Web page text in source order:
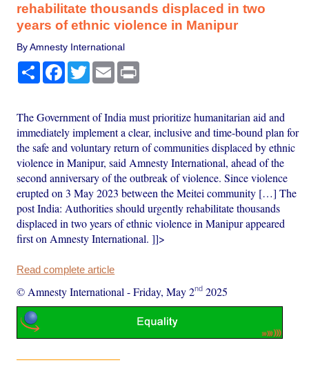
rehabilitate thousands displaced in two
years of ethnic violence in Manipur
By Amnesty International
Share Facebook
TwitterEmail
The Government of India must prioritize humanitarian aid and
immediately implement a clear, inclusive and time-bound plan for
the safe and voluntary return of communities displaced by ethnic
violence in Manipur, said Amnesty International, ahead of the
second anniversary of the outbreak of violence. Since violence
erupted on 3 May 2023 between the Meitei community […] The
post India: Authorities should urgently rehabilitate thousands
displaced in two years of ethnic violence in Manipur appeared
first on Amnesty International. ]]>
Read complete article
© Amnesty International -Friday, May 2nd 2025